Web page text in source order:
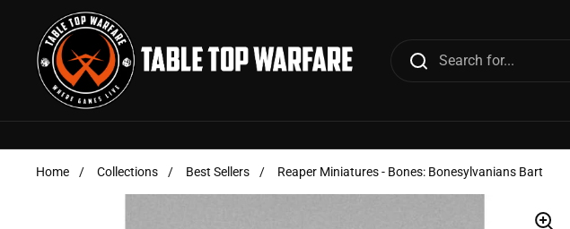
Skip to content
Home / Collections / Best Sellers / Reaper Miniatures - Bones: Bonesylvanians Bart